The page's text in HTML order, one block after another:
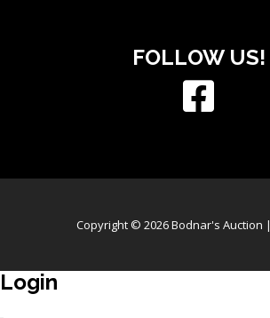
FOLLOW US!
Copyright © 2026 Bodnar's Auction |
Login